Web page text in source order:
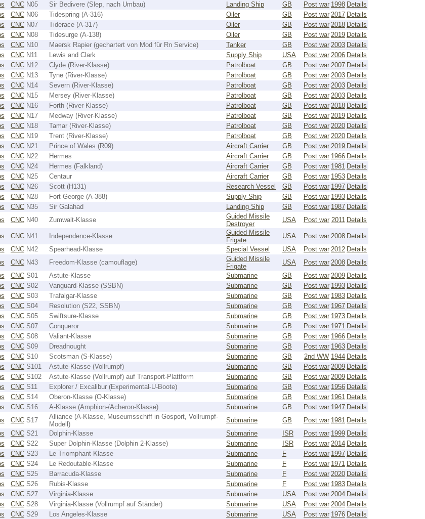
CNC N05 Sir Bedivere (Slep, nach Umbau) Landing Ship GB Post war 1998 Details
CNC N06 Tidespring (A-316) Oiler GB Post war 2017 Details
CNC N07 Tiderace (A-317) Oiler GB Post war 2018 Details
CNC N08 Tidesurge (A-138) Oiler GB Post war 2019 Details
CNC N10 Maersk Rapier (gechartert von Mod für Rn Service) Tanker GB Post war 2003 Details
CNC N11 Lewis and Clark Supply Ship USA Post war 2006 Details
CNC N12 Clyde (River-Klasse) Patrolboat GB Post war 2007 Details
CNC N13 Tyne (River-Klasse) Patrolboat GB Post war 2003 Details
CNC N14 Severn (River-Klasse) Patrolboat GB Post war 2003 Details
CNC N15 Mersey (River-Klasse) Patrolboat GB Post war 2003 Details
CNC N16 Forth (River-Klasse) Patrolboat GB Post war 2018 Details
CNC N17 Medway (River-Klasse) Patrolboat GB Post war 2019 Details
CNC N18 Tamar (River-Klasse) Patrolboat GB Post war 2020 Details
CNC N19 Trent (River-Klasse) Patrolboat GB Post war 2020 Details
CNC N21 Prince of Wales (R09) Aircraft Carrier GB Post war 2019 Details
CNC N22 Hermes Aircraft Carrier GB Post war 1966 Details
CNC N24 Hermes (Falkland) Aircraft Carrier GB Post war 1981 Details
CNC N25 Centaur Aircraft Carrier GB Post war 1953 Details
CNC N26 Scott (H131) Research Vessel GB Post war 1997 Details
CNC N28 Fort George (A-388) Supply Ship GB Post war 1993 Details
CNC N35 Sir Galahad Landing Ship GB Post war 1987 Details
CNC N40 Zumwalt-Klasse
Guided Missile
Destroyer
USA Post war 2011 Details
CNC N41 Independence-Klasse
Guided Missile
Frigate
USA Post war 2008 Details
CNC N42 Spearhead-Klasse Special Vessel USA Post war 2012 Details
CNC N43 Freedom-Klasse (camouflage)
Guided Missile
Frigate
USA Post war 2008 Details
CNC S01 Astute-Klasse Submarine GB Post war 2009 Details
CNC S02 Vanguard-Klasse (SSBN) Submarine GB Post war 1993 Details
CNC S03 Trafalgar-Klasse Submarine GB Post war 1983 Details
CNC S04 Resolution (S22, SSBN) Submarine GB Post war 1967 Details
CNC S05 Swiftsure-Klasse Submarine GB Post war 1973 Details
CNC S07 Conqueror Submarine GB Post war 1971 Details
CNC S08 Valiant-Klasse Submarine GB Post war 1966 Details
CNC S09 Dreadnought Submarine GB Post war 1963 Details
CNC S10 Scotsman (S-Klasse) Submarine GB 2nd WW 1944 Details
CNC S101 Astute-Klasse (Vollrumpf) Submarine GB Post war 2009 Details
CNC S102 Astute-Klasse (Vollrumpf) auf Transport-Plattform Submarine GB Post war 2009 Details
CNC S11 Explorer / Excalibur (Experimental-U-Boote) Submarine GB Post war 1956 Details
CNC S14 Oberon-Klasse (O-Klasse) Submarine GB Post war 1961 Details
CNC S16 A-Klasse (Amphion-/Acheron-Klasse) Submarine GB Post war 1947 Details
CNC S17
Alliance (A-Klasse, Museumsschiff in Gosport, Vollrumpf-
Modell)
Submarine GB Post war 1981 Details
CNC S21 Dolphin-Klasse Submarine ISR Post war 1999 Details
CNC S22 Super Dolphin-Klasse (Dolphin 2-Klasse) Submarine ISR Post war 2014 Details
CNC S23 Le Triomphant-Klasse Submarine F Post war 1997 Details
CNC S24 Le Redoutable-Klasse Submarine F Post war 1971 Details
CNC S25 Barracuda-Klasse Submarine F Post war 2020 Details
CNC S26 Rubis-Klasse Submarine F Post war 1983 Details
CNC S27 Virginia-Klasse Submarine USA Post war 2004 Details
CNC S28 Virginia-Klasse (Vollrumpf auf Ständer) Submarine USA Post war 2004 Details
CNC S29 Los Angeles-Klasse Submarine USA Post war 1976 Details